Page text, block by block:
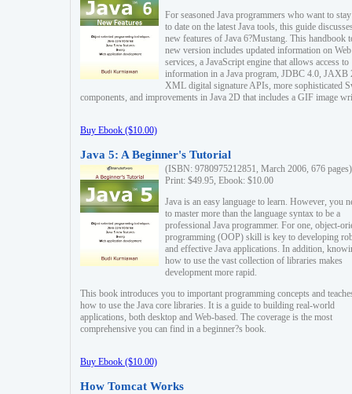
For seasoned Java programmers who want to
to date on the latest Java tools, this guide
new features of Java 6?Mustang. This handbook
new version includes updated information on Web
services, a JavaScript engine that allows access to
information in a Java program, JDBC 4.0, JAXB
XML digital signature APIs, more sophisticated
components, and improvements in Java 2D that includes a GIF image
Buy Ebook ($10.00)
Java 5: A Beginner's Tutorial
(ISBN: 9780975212851, March 2006, 676 pages)
Print: $49.95, Ebook: $10.00
Java is an easy language to learn. However, you
to master more than the language syntax to be a
professional Java programmer. For one, object-
programming (OOP) skill is key to developing
and effective Java applications. In addition,
how to use the vast collection of libraries makes
development more rapid.
This book introduces you to important programming concepts and
how to use the Java core libraries. It is a guide to building real-world
applications, both desktop and Web-based. The coverage is the most
comprehensive you can find in a beginner?s book.
Buy Ebook ($10.00)
How Tomcat Works